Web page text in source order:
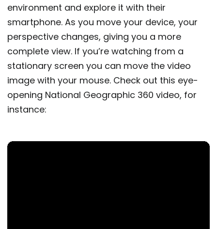
environment and explore it with their
smartphone. As you move your device, your
perspective changes, giving you a more
complete view. If you’re watching from a
stationary screen you can move the video
image with your mouse. Check out this eye-
opening National Geographic 360 video, for
instance: